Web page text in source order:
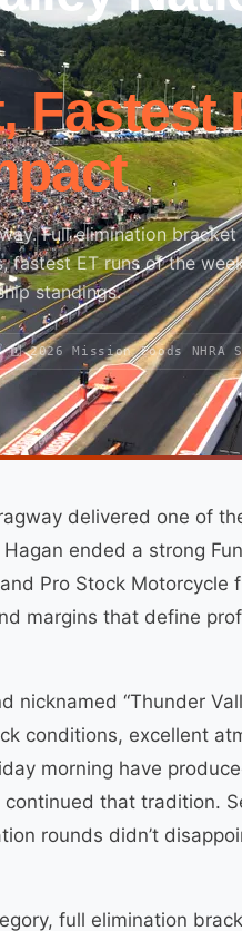
Fastest
Full elimination bracket
fastest ET runs of the
standings.
🗓 2026 Mission Foods NHRA
delivered one of
ended a strong
Pro Stock Motorcycle
margins that define
nicknamed “Thunder
conditions, excellent
morning have
that tradition.
rounds didn’t
full elimination